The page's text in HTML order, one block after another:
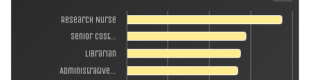
Research Nurse
Senior Cost…
Librarian
Administrative…